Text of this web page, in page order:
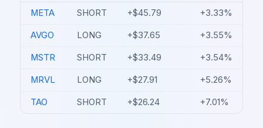
META SHORT +$45.79 +3.33%
AVGO LONG +$37.65 +3.55%
MSTR SHORT +$33.49 +3.54%
MRVL LONG +$27.91 +5.26%
TAO SHORT +$26.24 +7.01%